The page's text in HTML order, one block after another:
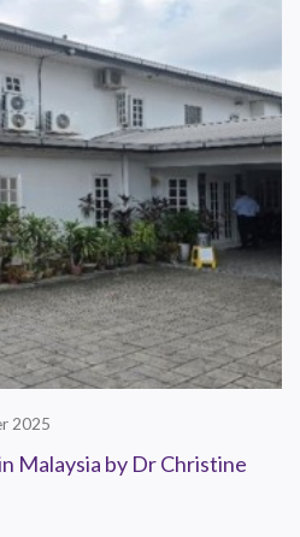
2025
Malaysia by Dr Christine